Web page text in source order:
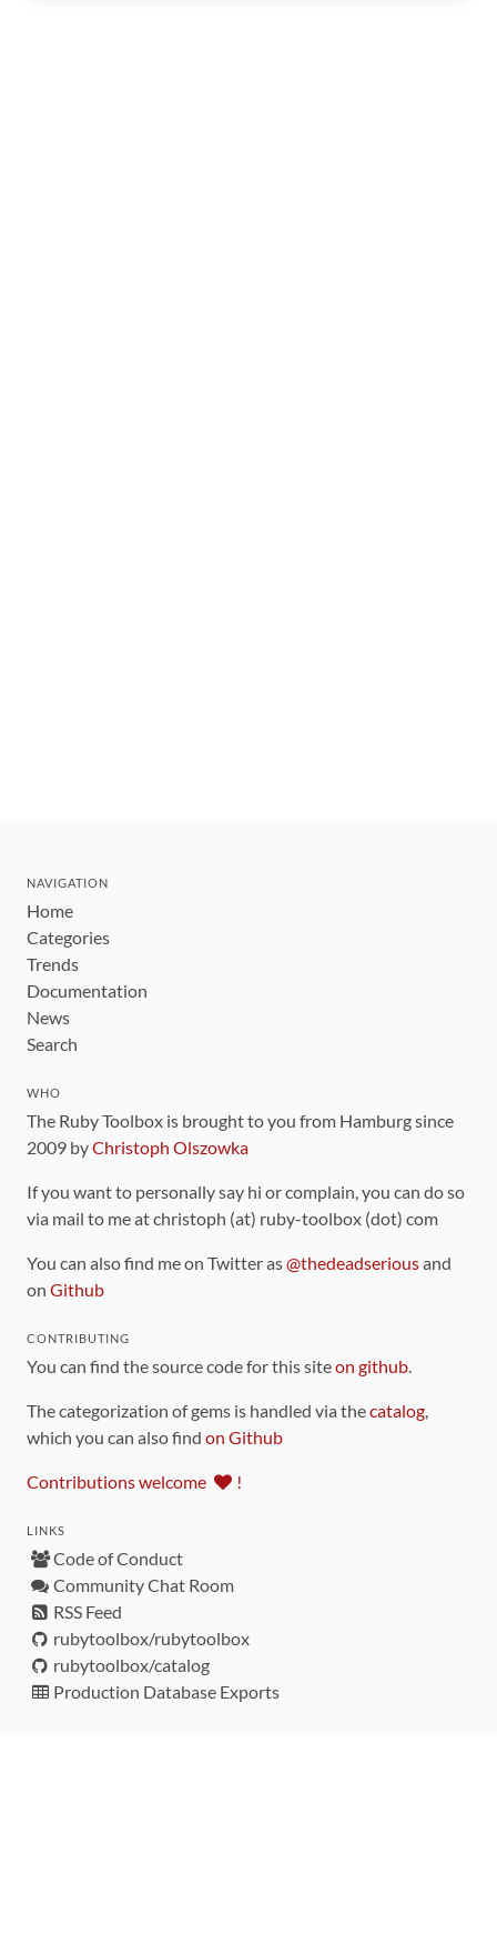
NAVIGATION
Home
Categories
Trends
Documentation
News
Search
WHO
The Ruby Toolbox is brought to you from Hamburg since
2009 byChristoph Olszowka
If you want to personally say hi or complain, you can do so
via mail to me at christoph (at) ruby-toolbox (dot) com
You can also find me on Twitter as@thedeadseriousand
on Github
CONTRIBUTING
You can find the source code for this siteon github
The categorization of gems is handled via thecatalog
which you can also find on Github
Contributions welcome !
LINKS
Code of Conduct
Community Chat Room
RSS Feed
rubytoolbox/rubytoolbox
rubytoolbox/catalog
Production Database Exports